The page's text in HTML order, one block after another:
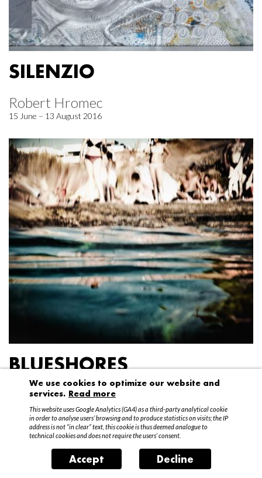
SILENZIO
Robert Hromec
15 June – 13 August 2016
BLUESHORES
Federico Garibaldi
20 April – 15 May 2016
We use cookies to optimize our website and
services. Read more
This website uses Google Analytics (GA4) as a third-party analytical cookie
in order to analyse users’ browsing and to produce statistics on visits; the IP
address is not “in clear” text, this cookie is thus deemed analogue to
technical cookies and does not require the users’ consent.
Accept Decline